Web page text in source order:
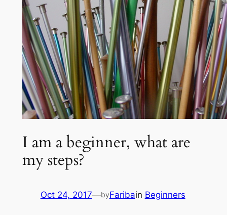
I am a beginner, what are
my steps?
Oct 24, 2017—byFaribain Beginners